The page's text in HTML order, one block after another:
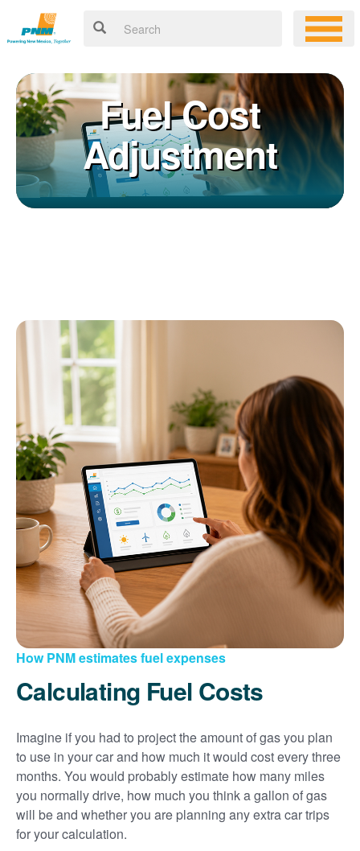
Fuel Cost
Adjustment
How PNM estimates fuel expenses
Calculating Fuel Costs
Imagine if you had to project the amount of gas you plan
to use in your car and how much it would cost every three
months. You would probably estimate how many miles
you normally drive, how much you think a gallon of gas
will be and whether you are planning any extra car trips
for your calculation.